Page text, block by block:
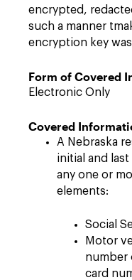
encrypted,
such a manner
encryption key
Form of Covered
Electronic Only
Covered
A Nebraska
initial and
any one or
elements:
Social
Motor
number
card